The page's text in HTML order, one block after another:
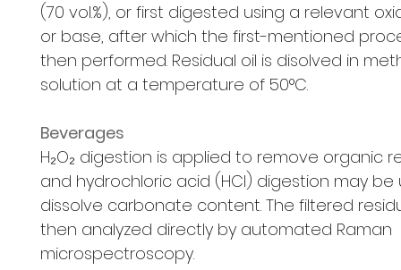
(70 vol.%), or first digested using a relevant
or base, after which the first-mentioned
then performed. Residual oil is disolved in
solution at a temperature of 50°C.
Beverages
H₂O₂ digestion is applied to remove organic
and hydrochloric acid (HCl) digestion may be
dissolve carbonate content. The filtered
then analyzed directly by automated Raman
microspectroscopy.